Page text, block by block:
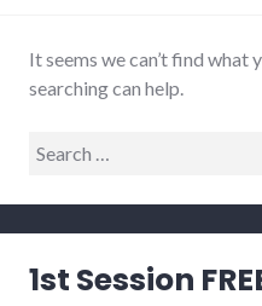
It seems we can’t find what
searching can help.
Search
1st Session